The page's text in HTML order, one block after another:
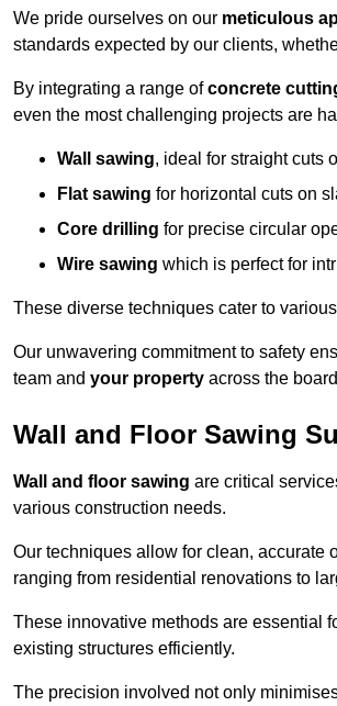
We pride ourselves on our meticulous
standards expected by our clients,
By integrating a range ofconcrete
even the most challenging projects are
Wall sawing, ideal for straight cuts
Flat sawing for horizontal cuts on
Core drilling for precise circular
Wire sawing which is perfect for
These diverse techniques cater to
Our unwavering commitment to safety
team and your property across the
Wall and Floor Sawing
Wall and floor sawing are critical
various construction needs.
Our techniques allow for clean, accurate
ranging from residential renovations to
These innovative methods are essential
existing structures efficiently.
The precision involved not only